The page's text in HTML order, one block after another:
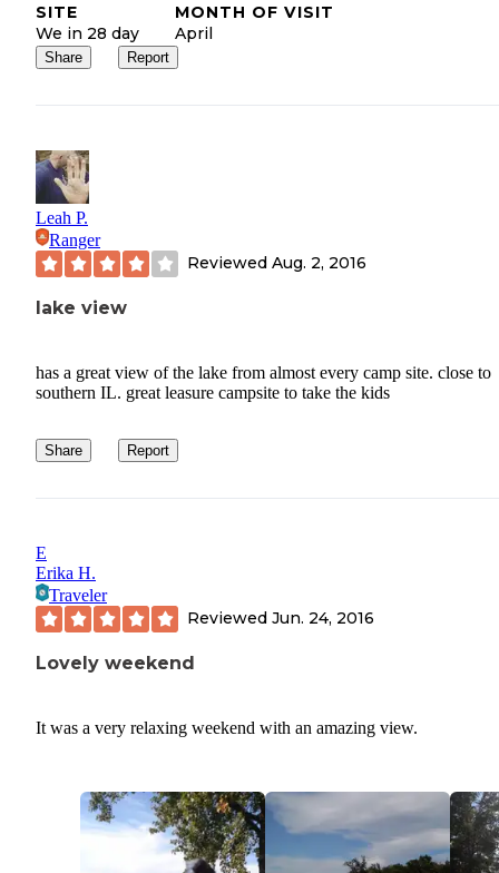
SITE
We in 28 day
MONTH OF VISIT
April
Share Report
Leah P.
Ranger
Reviewed Aug. 2, 2016
lake view
has a great view of the lake from almost every camp site. close to
southern IL. great leasure campsite to take the kids
Share Report
E
Erika H.
Traveler
Reviewed Jun. 24, 2016
Lovely weekend
It was a very relaxing weekend with an amazing view.